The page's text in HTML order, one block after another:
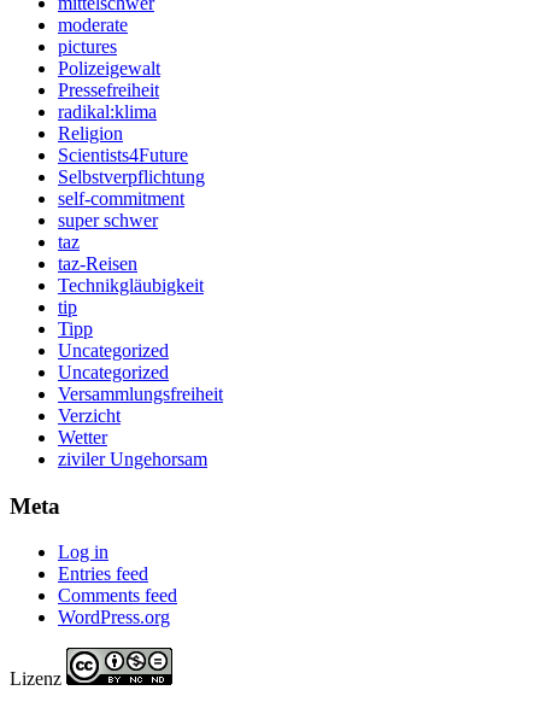
moderate
pictures
Polizeigewalt
Pressefreiheit
radikal:klima
Religion
Scientists4Future
Selbstverpflichtung
self-commitment
super schwer
taz
taz-Reisen
Technikgläubigkeit
tip
Tipp
Uncategorized
Uncategorized
Versammlungsfreiheit
Verzicht
Wetter
ziviler Ungehorsam
Meta
Log in
Entries feed
Comments feed
WordPress.org
Lizenz